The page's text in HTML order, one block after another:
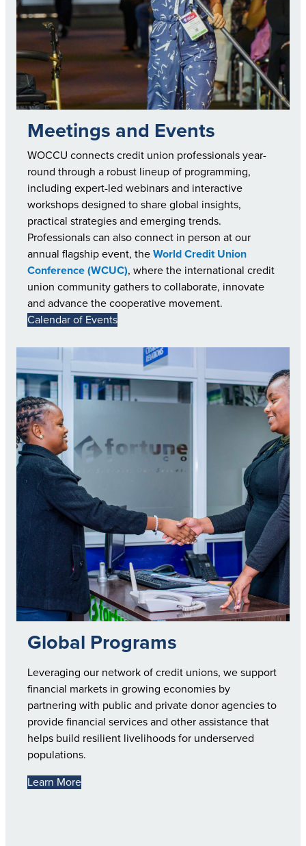
Meetings and Events
WOCCU connects credit union professionals year-
round through a robust lineup of programming,
including expert-led webinars and interactive
workshops designed to share global insights,
practical strategies and emerging trends.
Professionals can also connect in person at our
annual flagship event, the World Credit Union
Conference (WCUC), where the international credit
union community gathers to collaborate, innovate
and advance the cooperative movement.
Calendar of Events
Global Programs
Leveraging our network of credit unions, we support
financial markets in growing economies by
partnering with public and private donor agencies to
provide financial services and other assistance that
helps build resilient livelihoods for underserved
populations.
Learn More